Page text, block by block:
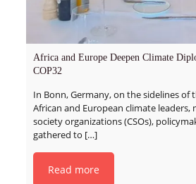
Africa and Europe Deepen Climate
COP32
In Bonn, Germany, on the sidelines of
African and European climate leaders,
society organizations (CSOs),
gathered to […]
Read more